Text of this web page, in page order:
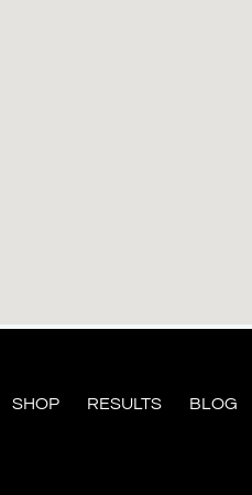
SHOP RESULTS BLOG